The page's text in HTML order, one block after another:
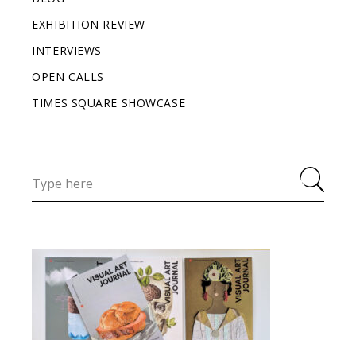
EXHIBITION REVIEW
INTERVIEWS
OPEN CALLS
TIMES SQUARE SHOWCASE